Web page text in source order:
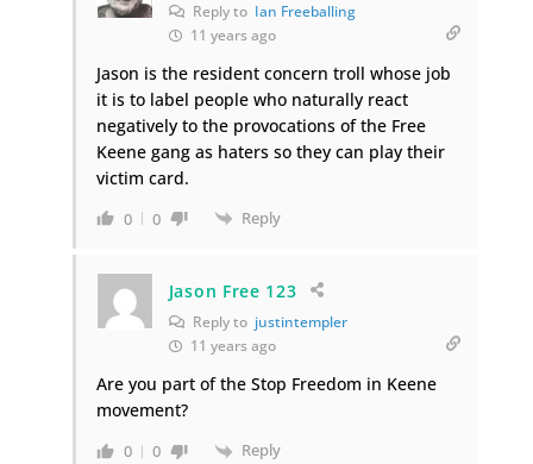
Reply to Ian Freeballing
11 years ago
Jason is the resident concern troll whose job
it is to label people who naturally react
negatively to the provocations of the Free
Keene gang as haters so they can play their
victim card.
0 0 Reply
Jason Free 123
Reply to justintempler
11 years ago
Are you part of the Stop Freedom in Keene
movement?
0 0 Reply